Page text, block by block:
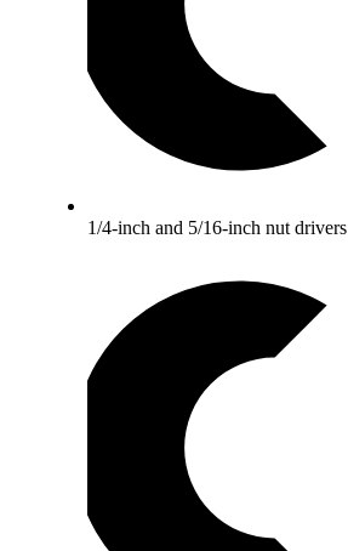
1/4-inch and 5/16-inch nut drivers